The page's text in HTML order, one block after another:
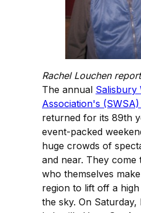
Rachel Louchen
The annual Salisbury
Association's
returned for its 89th
event-packed
huge crowds of
and near. They come
who themselves
region to lift off a
the sky. On Saturday,